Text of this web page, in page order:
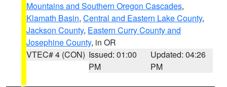
Mountains and Southern Oregon Cascades,
Klamath Basin, Central and Eastern Lake County,
Jackson County, Eastern Curry County and
Josephine County, in OR
VTEC# 4 (CON) Issued: 01:00
PM
Updated: 04:26
PM